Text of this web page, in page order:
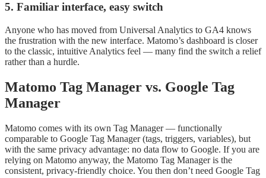
5. Familiar interface, easy switch
Anyone who has moved from Universal Analytics to GA4 knows
the frustration with the new interface. Matomo’s dashboard is closer
to the classic, intuitive Analytics feel — many find the switch a relief
rather than a hurdle.
Matomo Tag Manager vs. Google Tag
Manager
Matomo comes with its own Tag Manager — functionally
comparable to Google Tag Manager (tags, triggers, variables), but
with the same privacy advantage: no data flow to Google. If you are
relying on Matomo anyway, the Matomo Tag Manager is the
consistent, privacy-friendly choice. You then don’t need Google Tag